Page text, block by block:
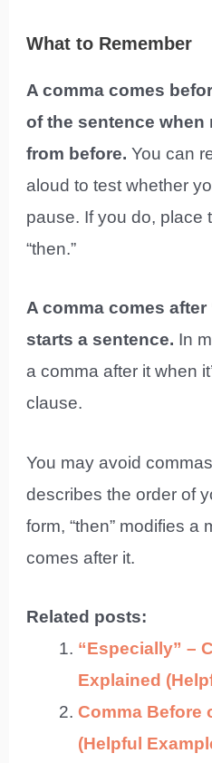
What to Remember
A comma comes
of the sentence when
from before.You can
aloud to test whether
pause. If you do, place
“then.”
A comma comes after
starts a sentence. In
a comma after it when
clause.
You may avoid
describes the order of
form, “then” modifies a
comes after it.
Related posts:
“Especially” –
Explained
Comma Before
(Helpful